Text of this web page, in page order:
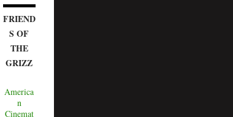
FRIEND
S OF
THE
GRIZZ
America
n
Cinemat